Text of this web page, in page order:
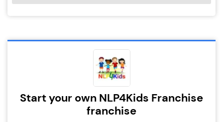
Start your own NLP4Kids Franchise
franchise